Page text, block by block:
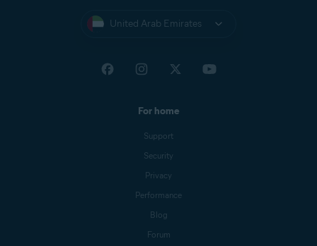
United Arab Emirates
For home
Support
Security
Privacy
Performance
Blog
Forum